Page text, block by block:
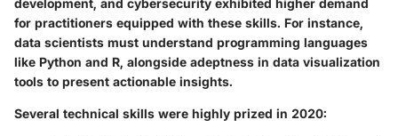
for practitioners equipped with these skills. For instance,
data scientists must understand programming languages
like Python and R, alongside adeptness in data visualization
tools to present actionable insights.
Several technical skills were highly prized in 2020: